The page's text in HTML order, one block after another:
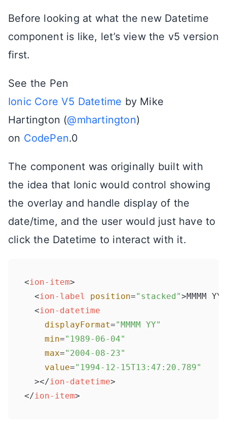
Before looking at what the new Datetime
component is like, let’s view the v5 version
first.
See the Pen
Ionic Core V5 Datetime by Mike
Hartington (@mhartington)
on CodePen.0
The component was originally built with
the idea that Ionic would control showing
the overlay and handle display of the
date/time, and the user would just have to
click the Datetime to interact with it.
<ion-item>
<ion-label position="stacked">MMMM YY
<ion-datetime
displayFormat="MMMM YY"
min="1989-06-04"
max="2004-08-23"
value="1994-12-15T13:47:20.789"
  >
</ion-datetime>
</ion-item>